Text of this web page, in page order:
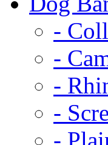
-
-
-
-
-